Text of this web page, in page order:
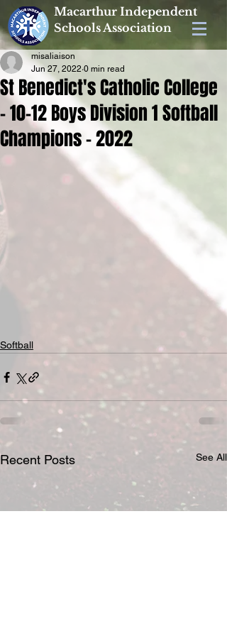
Macarthur Independent
Schools Association
St Benedict's Catholic College
- 10-12 Boys Division 1 Softball
Champions - 2022
misaliaison
Jun 27, 2022 0 min read
Softball
Recent Posts See All